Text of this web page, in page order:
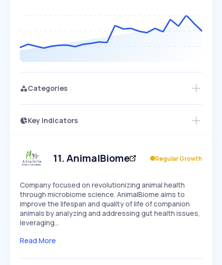
Categories
Key Indicators
Speed
SLOW MEDIUM EXPONENTIAL
Seasonality
11.AnimalBiome Regular Growth
Company focused on revolutionizing animal health
through microbiome science. AnimalBiome aims to
improve the lifespan and quality of life of companion
animals by analyzing and addressing gut health issues,
leveraging…
Read More